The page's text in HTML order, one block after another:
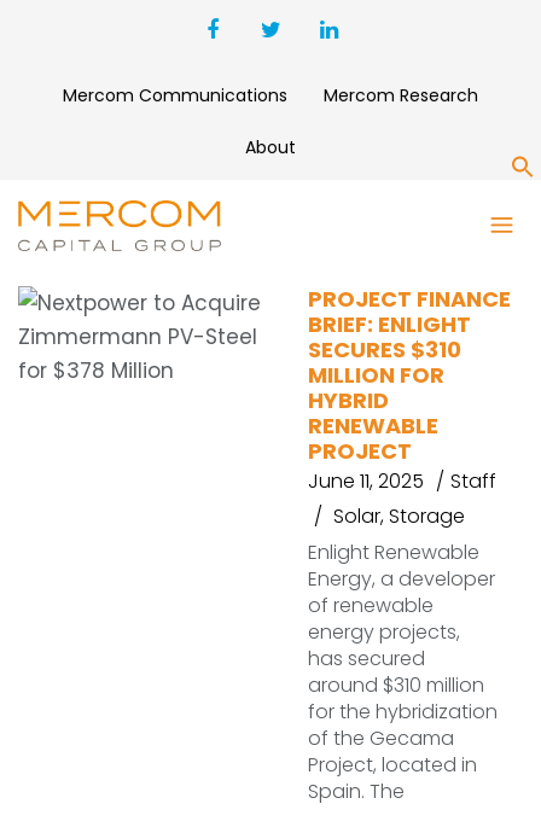
Mercom Communications Mercom Research
About
EUROPEAN ENERGY
PROJECT FINANCE
BRIEF: ENLIGHT
SECURES $310
MILLION FOR
HYBRID
RENEWABLE
PROJECT
June 11, 2025
Staff
Solar,Storage
Enlight Renewable
Energy, a developer
of renewable
energy projects,
has secured
around $310 million
for the hybridization
of the Gecama
Project, located in
Spain. The